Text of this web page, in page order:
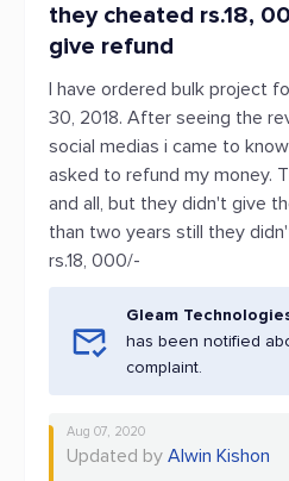
they cheated rs.18,
give refund
I have ordered bulk project
30, 2018. After seeing the
social medias i came to
asked to refund my money.
and all, but they didn't give
than two years still they
rs.18, 000/-
Gleam
has been notified
complaint.
Aug 07, 2020
Updated by Alwin Kishon